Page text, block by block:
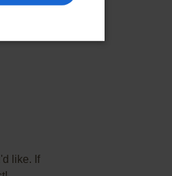
like. If